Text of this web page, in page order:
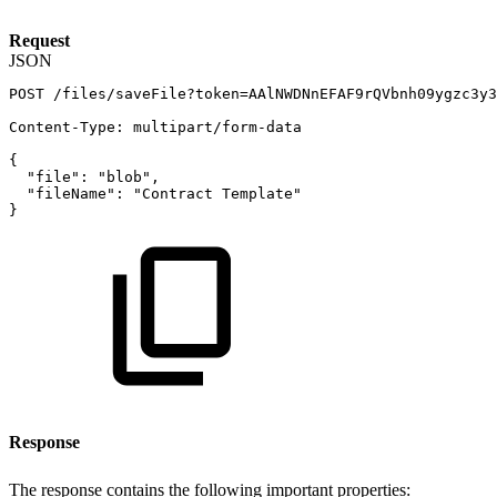
Request
JSON
POST /files/
Content-Type :
multipart/form-data
{
"file" : "blob" ,
"fileName" : "Contract Template"
}
Response
The response contains the following important properties: